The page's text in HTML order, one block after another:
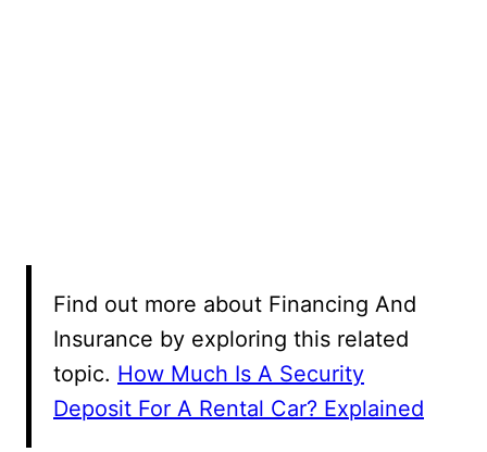
Find out more about Financing And
Insurance by exploring this related
topic. How Much Is A Security
Deposit For A Rental Car? Explained